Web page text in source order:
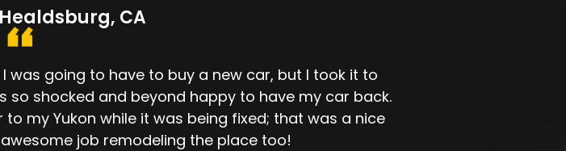
CA
was going to have to buy a new car, but I took it to
so shocked and beyond happy to have my car back.
my Yukon while it was being fixed; that was a nice
job remodeling the place too!